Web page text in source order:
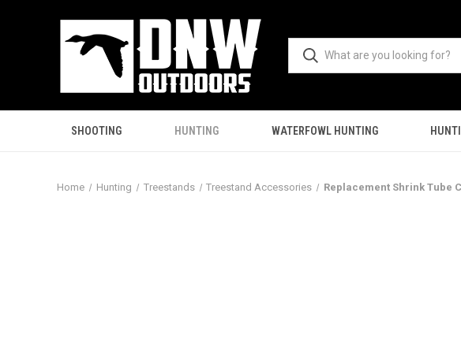
SHOOTING HUNTING WATERFOWL HUNTING
Home Hunting Treestands Treestand Accessories Replacement Shrink Tube